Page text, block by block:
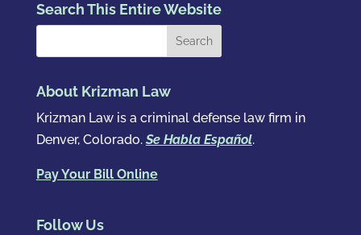
Search This Entire Website
About Krizman Law
Krizman Law is a criminal defense law firm in
Denver, Colorado.Se Habla Español.
Pay Your Bill Online
Follow Us